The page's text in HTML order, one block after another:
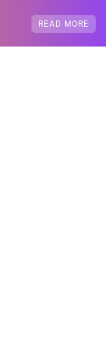
READ MORE